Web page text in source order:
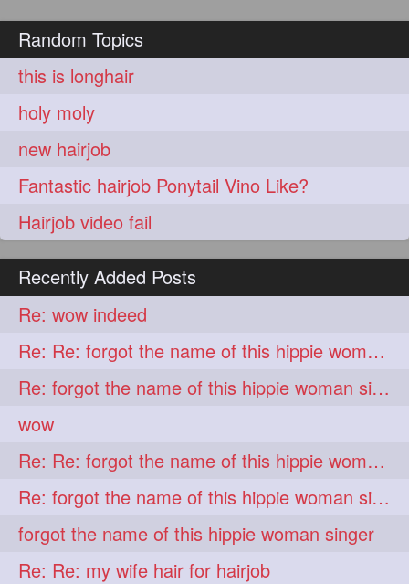
Random Topics
this is longhair
holy moly
new hairjob
Fantastic hairjob Ponytail Vino Like?
Hairjob video fail
Recently Added Posts
Re: wow indeed
Re: Re: forgot the name of this hippie woman singer
Re: forgot the name of this hippie woman singer
wow
Re: Re: forgot the name of this hippie woman singer
Re: forgot the name of this hippie woman singer
forgot the name of this hippie woman singer
Re: Re: my wife hair for hairjob